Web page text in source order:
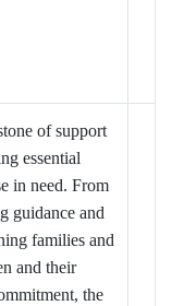
of support
essential
in need. From
guidance and
families and
and their
the